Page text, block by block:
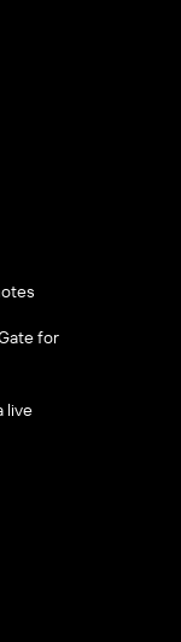
for
live